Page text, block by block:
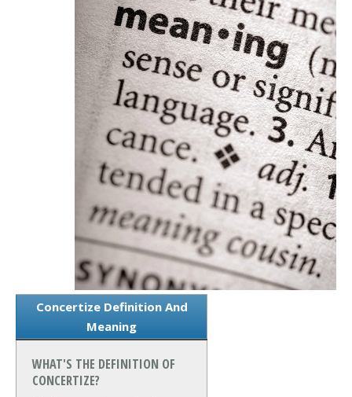
Concertize Definition And
Meaning
WHAT'S THE DEFINITION OF
CONCERTIZE?